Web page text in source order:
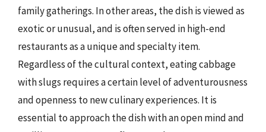
family gatherings. In other areas, the dish is viewed as
exotic or unusual, and is often served in high-end
restaurants as a unique and specialty item.
Regardless of the cultural context, eating cabbage
with slugs requires a certain level of adventurousness
and openness to new culinary experiences. It is
essential to approach the dish with an open mind and